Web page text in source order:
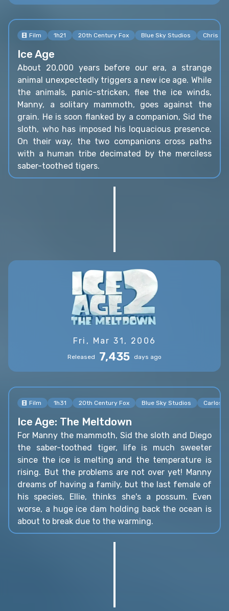
Film 1h21 20th Century Fox Blue Sky Studios Chris
Ice Age
About 20,000 years before our era, a strange
animal unexpectedly triggers a new ice age. While
the animals, panic-stricken, flee the ice winds,
Manny, a solitary mammoth, goes against the
grain. He is soon flanked by a companion, Sid the
sloth, who has imposed his loquacious presence.
On their way, the two companions cross paths
with a human tribe decimated by the merciless
saber-toothed tigers.
Fri, Mar 31, 2006
Released 7,435 days ago
Film 1h31 20th Century Fox Blue Sky Studios Carlos
Ice Age: The Meltdown
For Manny the mammoth, Sid the sloth and Diego
the saber-toothed tiger, life is much sweeter
since the ice is melting and the temperature is
rising. But the problems are not over yet! Manny
dreams of having a family, but the last female of
his species, Ellie, thinks she's a possum. Even
worse, a huge ice dam holding back the ocean is
about to break due to the warming.